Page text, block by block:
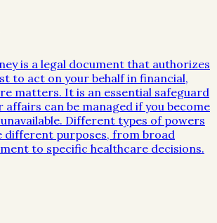
is a legal document that authorizes
to act on your behalf in financial,
matters. It is an essential safeguard
affairs can be managed if you become
Different types of powers
different purposes, from broad
to specific healthcare decisions.